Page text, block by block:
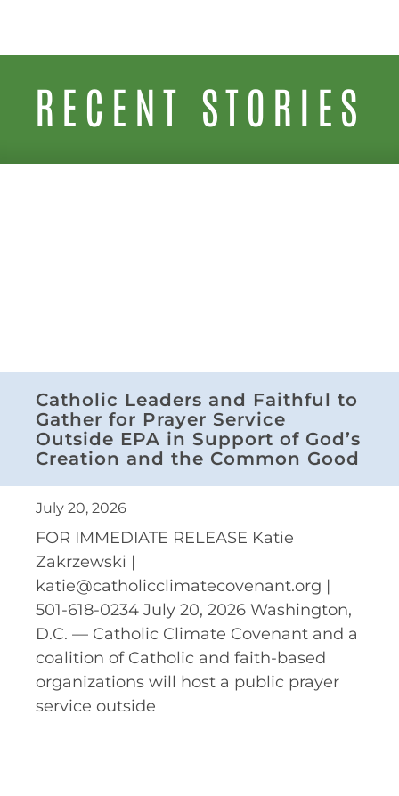
RECENT STORIES
Catholic Leaders and Faithful to
Gather for Prayer Service
Outside EPA in Support of God’s
Creation and the Common Good
July 20, 2026
FOR IMMEDIATE RELEASE Katie
Zakrzewski |
katie@catholicclimatecovenant.org |
501-618-0234 July 20, 2026 Washington,
D.C. — Catholic Climate Covenant and a
coalition of Catholic and faith-based
organizations will host a public prayer
service outside